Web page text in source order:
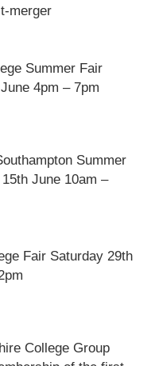
merger
Summer Fair
4pm – 7pm
Summer
June 10am –
Fair Saturday 29th
College Group